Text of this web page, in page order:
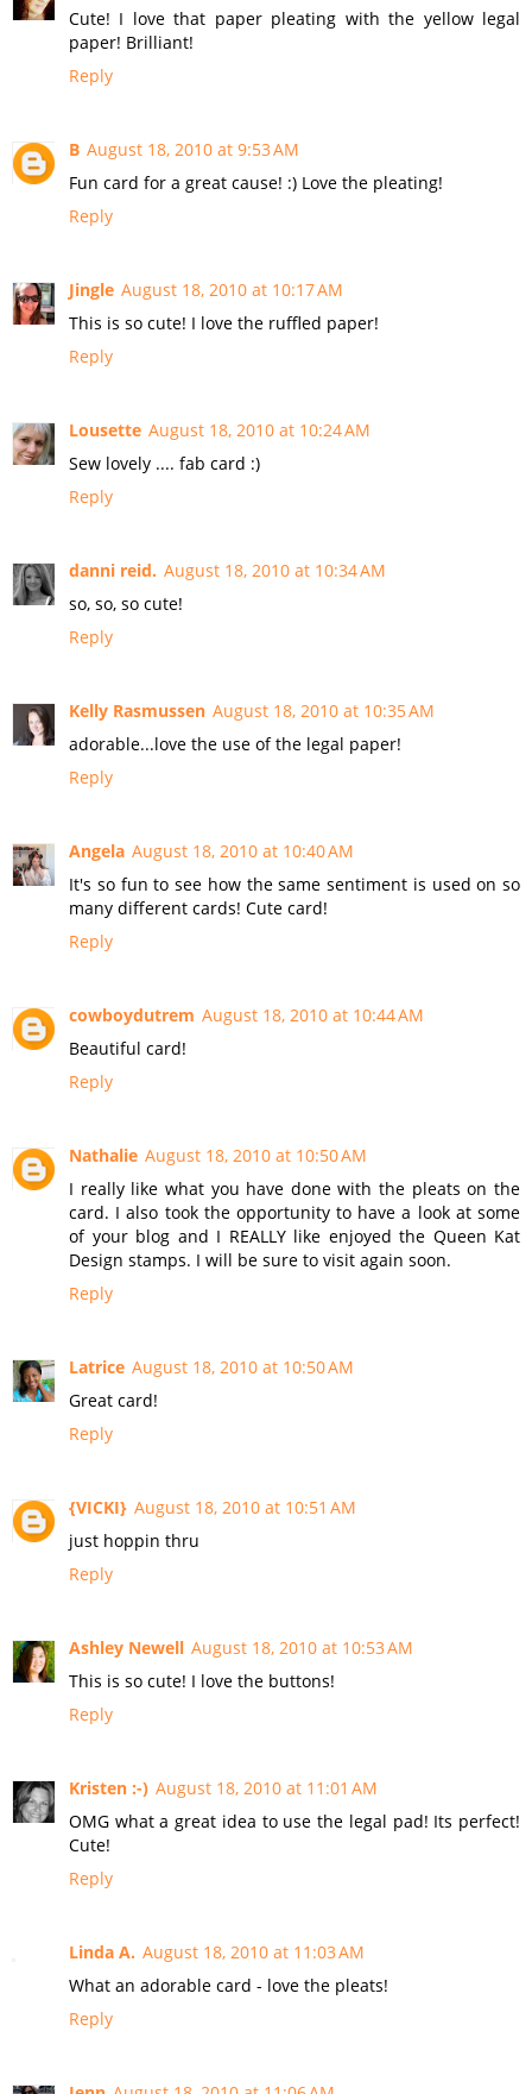
Cute! I love that paper pleating with the yellow legal
paper! Brilliant!
Reply
B August 18, 2010 at 9:53 AM
Fun card for a great cause! :) Love the pleating!
Reply
Jingle August 18, 2010 at 10:17 AM
This is so cute! I love the ruffled paper!
Reply
Lousette August 18, 2010 at 10:24 AM
Sew lovely .... fab card :)
Reply
danni reid. August 18, 2010 at 10:34 AM
so, so, so cute!
Reply
Kelly Rasmussen August 18, 2010 at 10:35 AM
adorable...love the use of the legal paper!
Reply
Angela August 18, 2010 at 10:40 AM
It's so fun to see how the same sentiment is used on so
many different cards! Cute card!
Reply
cowboydutrem August 18, 2010 at 10:44 AM
Beautiful card!
Reply
Nathalie August 18, 2010 at 10:50 AM
I really like what you have done with the pleats on the
card. I also took the opportunity to have a look at some
of your blog and I REALLY like enjoyed the Queen Kat
Design stamps. I will be sure to visit again soon.
Reply
Latrice August 18, 2010 at 10:50 AM
Great card!
Reply
{VICKI} August 18, 2010 at 10:51 AM
just hoppin thru
Reply
Ashley Newell August 18, 2010 at 10:53 AM
This is so cute! I love the buttons!
Reply
Kristen :-) August 18, 2010 at 11:01 AM
OMG what a great idea to use the legal pad! Its perfect!
Cute!
Reply
Linda A. August 18, 2010 at 11:03 AM
What an adorable card - love the pleats!
Reply